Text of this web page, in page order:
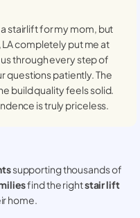
stairlift for my mom, but
completely put me at
through every step of
questions patiently. The
build quality feels solid.
is truly priceless.
supporting thousands of
find the rightstair lift
home.